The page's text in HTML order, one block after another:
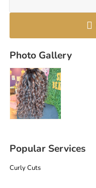
Photo Gallery
Popular Services
Curly Cuts